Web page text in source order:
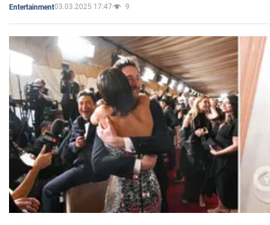
Entertainment03.03.2025 17:47 9